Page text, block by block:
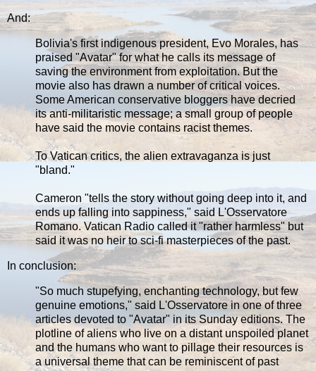
And:
Bolivia's first indigenous president, Evo Morales, has
praised "Avatar" for what he calls its message of
saving the environment from exploitation. But the
movie also has drawn a number of critical voices.
Some American conservative bloggers have decried
its anti-militaristic message; a small group of people
have said the movie contains racist themes.
To Vatican critics, the alien extravaganza is just
"bland."
Cameron "tells the story without going deep into it, and
ends up falling into sappiness," said L'Osservatore
Romano. Vatican Radio called it "rather harmless" but
said it was no heir to sci-fi masterpieces of the past.
In conclusion:
"So much stupefying, enchanting technology, but few
genuine emotions," said L'Osservatore in one of three
articles devoted to "Avatar" in its Sunday editions. The
plotline of aliens who live on a distant unspoiled planet
and the humans who want to pillage their resources is
a universal theme that can be reminiscent of past